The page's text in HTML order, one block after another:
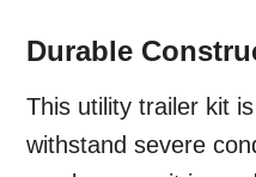
Durable
This utility trailer kit
withstand severe